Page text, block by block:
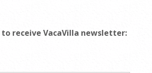
receive VacaVilla newsletter: